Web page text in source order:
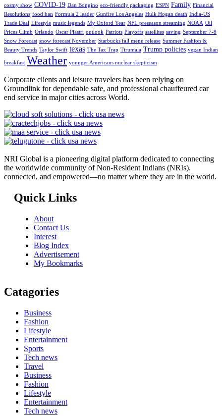
cosmy show COVID-19 Dan Bongino eco-friendly packaging ESPN Family Financial
Resolutions food ban Formula 2 leader Gunfire Los Angeles Hulk Hogan death India-US
Trade Deal Lifestyle music legends My Oxford Year NFL preseason streaming NOAA Oil
Prices Climb Orlando Oscar Piastri outlook Patriots Playoffs satellites saving September 7-8
Snow Forecast snow forecast November Starbucks fall menu release Summer Fashion &
Beauty Trends Taylor Swift texas The Tax Trap Tirumala Trump policies vegan Indian
breakfast Weather younger Americans nuclear skepticism
Corporate clients and leisure travelers has been relying on
Groundlink for dependable safe, and professional chauffeured car
end service in major cities across World.
NRI Global is a pioneering digital platform dedicated to connecting
the worldwide community of Non-Resident Indians (NRIs).
connected, and empowered—no matter where they are in the world.
Quick Links
About
Contact Us
Interest
Blog Index
Advertisement
My Bookmarks
Catagories
Business
Fashion
Lifestyle
Entertainment
Sports
Tech news
Travel
Business
Fashion
Lifestyle
Entertainment
Tech news